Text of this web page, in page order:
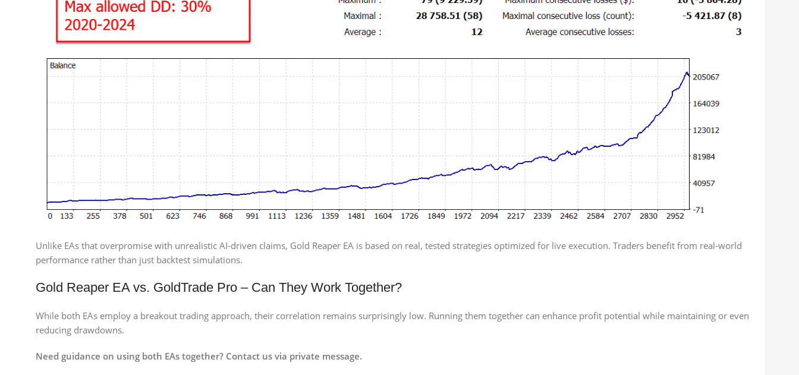
Unlike EAs that overpromise with unrealistic AI-driven claims, Gold Reaper EA is based on real, tested strategies optimized for live execution. Traders benefit from real-world
performance rather than just backtest simulations.
Gold Reaper EA vs. GoldTrade Pro – Can They Work Together?
While both EAs employ a breakout trading approach, their correlation remains surprisingly low. Running them together can enhance profit potential while maintaining or even
reducing drawdowns.
Need guidance on using both EAs together? Contact us via private message.